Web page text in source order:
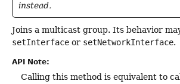
instead.
Joins a multicast group. Its behavior
setInterface or setNetworkInterface.
API Note:
Calling this method is equivalent to